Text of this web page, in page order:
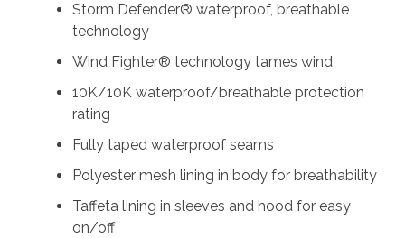
Storm Defender® waterproof, breathable
technology
Wind Fighter® technology tames wind
10K/10K waterproof/breathable protection
rating
Fully taped waterproof seams
Polyester mesh lining in body for breathability
Taffeta lining in sleeves and hood for easy
on/off